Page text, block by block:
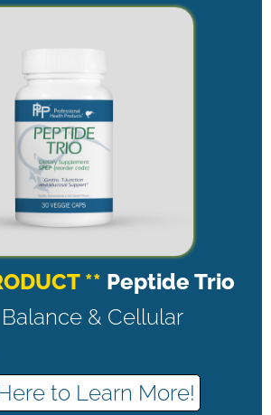
** Peptide Trio
& Cellular
to Learn More!